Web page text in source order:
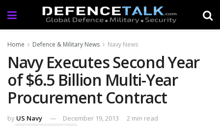
Home Defence & Military News Navy News
Navy Executes Second Year
of $6.5 Billion Multi-Year
Procurement Contract
by US Navy December 19, 2013 2 min read